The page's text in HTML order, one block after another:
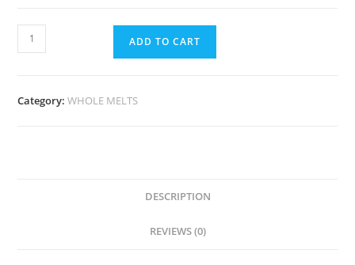
ADD TO CART
Category:WHOLE MELTS
DESCRIPTION
REVIEWS (0)